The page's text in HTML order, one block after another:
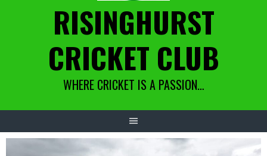
RISINGHURST
CRICKET CLUB
WHERE CRICKET IS A PASSION…